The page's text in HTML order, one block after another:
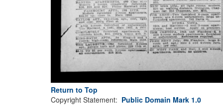
Return to Top
Copyright Statement: Public Domain Mark 1.0